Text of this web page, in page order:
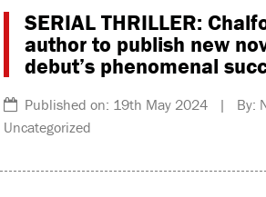
SERIAL THRILLER:
author to publish new
debut’s phenomenal
Published on: 19th May 2024 | By:
Uncategorized